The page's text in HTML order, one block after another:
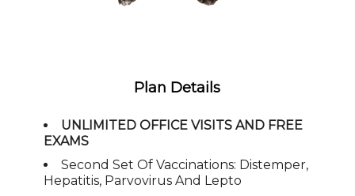
Plan Details
UNLIMITED OFFICE VISITS AND FREE
EXAMS
Second Set Of Vaccinations: Distemper,
Hepatitis, Parvovirus And Lepto